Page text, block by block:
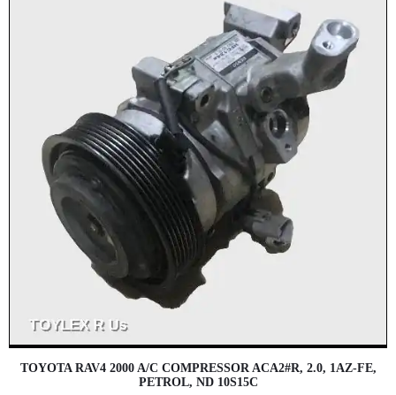
TOYOTA RAV4 2000 A/C COMPRESSOR ACA2#R, 2.0, 1AZ-FE,
PETROL, ND 10S15C